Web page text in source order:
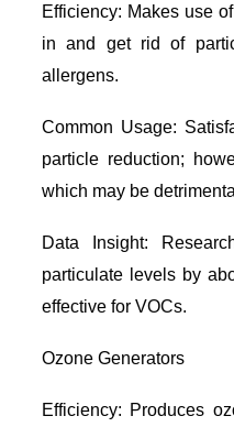
Efficiency: Makes use
in and get rid of
allergens.
Common Usage:
particle reduction;
which may be
Data Insight:
particulate levels by
effective for VOCs.
Ozone Generators
Efficiency: Produces